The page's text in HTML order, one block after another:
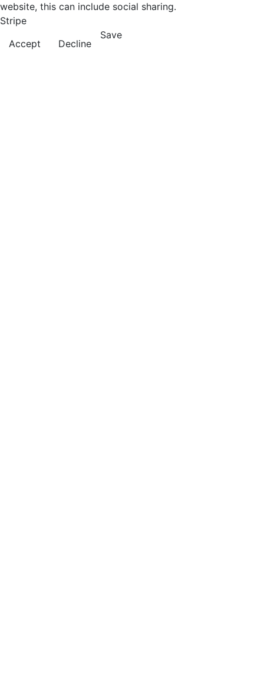
website, this can include social sharing.
Stripe
Accept
Decline
Save